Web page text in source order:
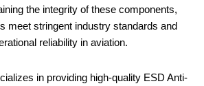
the integrity of these components,
meet stringent industry standards and
reliability in aviation.
in providing high-quality ESD Anti-